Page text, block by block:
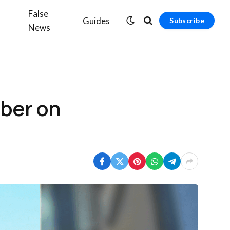
False
News
Guides Subscribe
on